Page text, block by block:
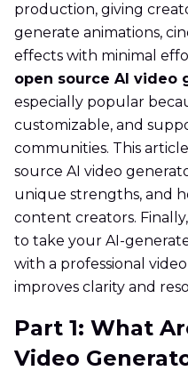
production, giving
generate animations,
effects with minimal
open source AI video
especially popular
customizable, and
communities. This
source AI video
unique strengths, and
content creators.
to take your AI-
with a professional
improves clarity and
Part 1: What
Video